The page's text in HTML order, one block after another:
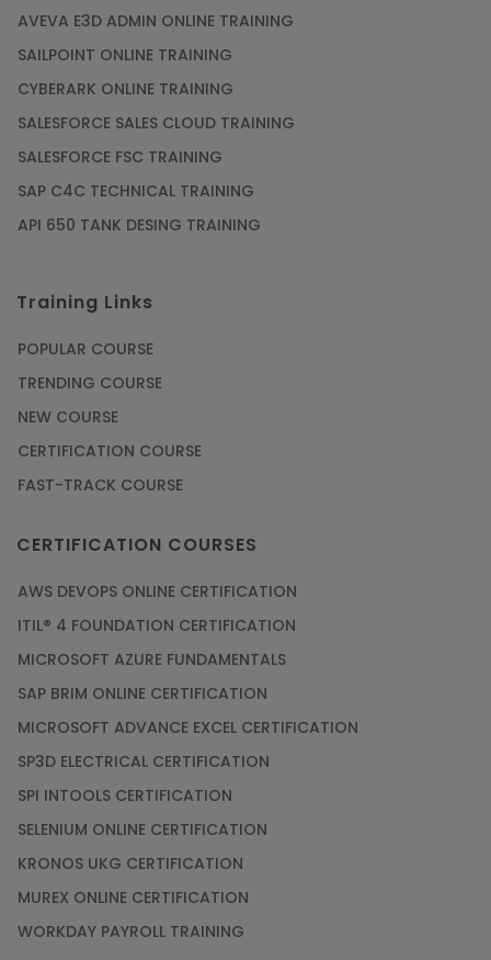
AVEVA E3D ADMIN ONLINE TRAINING
SAILPOINT ONLINE TRAINING
CYBERARK ONLINE TRAINING
SALESFORCE SALES CLOUD TRAINING
SALESFORCE FSC TRAINING
SAP C4C TECHNICAL TRAINING
API 650 TANK DESING TRAINING
Training Links
POPULAR COURSE
TRENDING COURSE
NEW COURSE
CERTIFICATION COURSE
FAST-TRACK COURSE
CERTIFICATION COURSES
AWS DEVOPS ONLINE CERTIFICATION
ITIL® 4 FOUNDATION CERTIFICATION
MICROSOFT AZURE FUNDAMENTALS
SAP BRIM ONLINE CERTIFICATION
MICROSOFT ADVANCE EXCEL CERTIFICATION
SP3D ELECTRICAL CERTIFICATION
SPI INTOOLS CERTIFICATION
SELENIUM ONLINE CERTIFICATION
KRONOS UKG CERTIFICATION
MUREX ONLINE CERTIFICATION
WORKDAY PAYROLL TRAINING